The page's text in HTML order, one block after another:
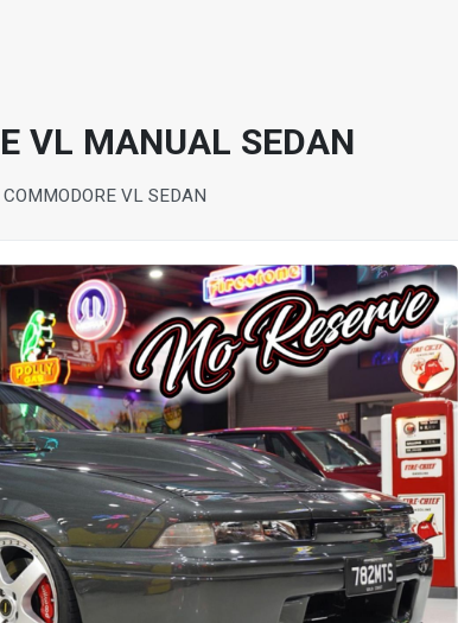
VL MANUAL SEDAN
VL SEDAN